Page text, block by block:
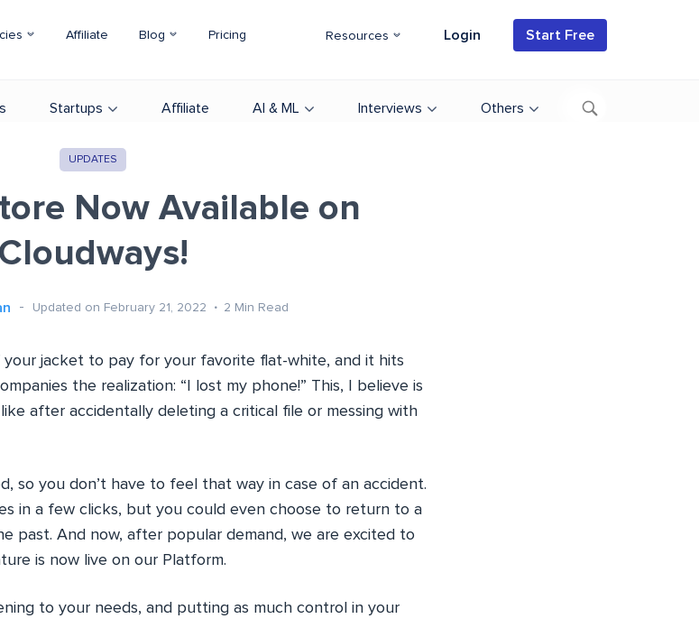
Affiliate Blog Pricing Resources Login Start Free
Startups Affiliate AI & ML Interviews Others
UPDATES
Now Available on
Cloudways!
Updated on February 21, 2022 2 Min Read
jacket to pay for your favorite flat-white, and it hits
the realization: “I lost my phone!” This, I believe is
after accidentally deleting a critical file or messing with
so you don’t have to feel that way in case of an accident.
in a few clicks, but you could even choose to return to a
past. And now, after popular demand, we are excited to
is now live on our Platform.
to your needs, and putting as much control in your